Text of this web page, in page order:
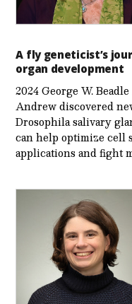
A fly geneticist’s
organ development
2024 George W.
Andrew discovered
Drosophila salivary
can help optimize cell
applications and fight